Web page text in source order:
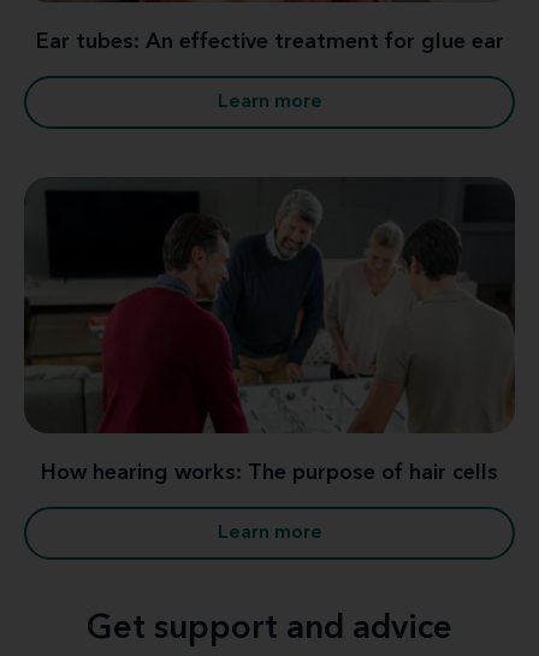
Ear tubes: An effective treatment for glue ear
Learn more
How hearing works: The purpose of hair cells
Learn more
Get support and advice